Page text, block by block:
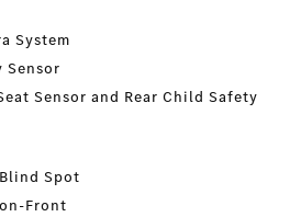
System
Sensor
Sensor and Rear Child Safety
Spot
Front